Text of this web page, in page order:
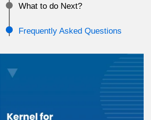
What to do Next?
Frequently Asked Questions